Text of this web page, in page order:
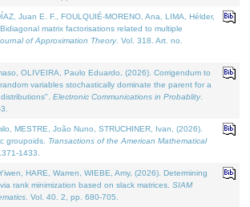
Juan E. F., FOULQUIÉ-MORENO, Ana, LIMA, Hélder,
matrix factorisations related to multiple
of Approximation Theory. Vol. 318. Art. no.
OLIVEIRA, Paulo Eduardo, (2026). Corrigendum to
variables stochastically dominate the parent for a
Electronic Communications in Probablity.
MESTRE, João Nuno, STRUCHINER, Ivan, (2026).
groupoids. Transactions of the American Mathematical
1433.
HARE, Warren, WIEBE, Amy, (2026). Determining
rank minimization based on slack matrices. SIAM
. Vol. 40. 2, pp. 680-705.